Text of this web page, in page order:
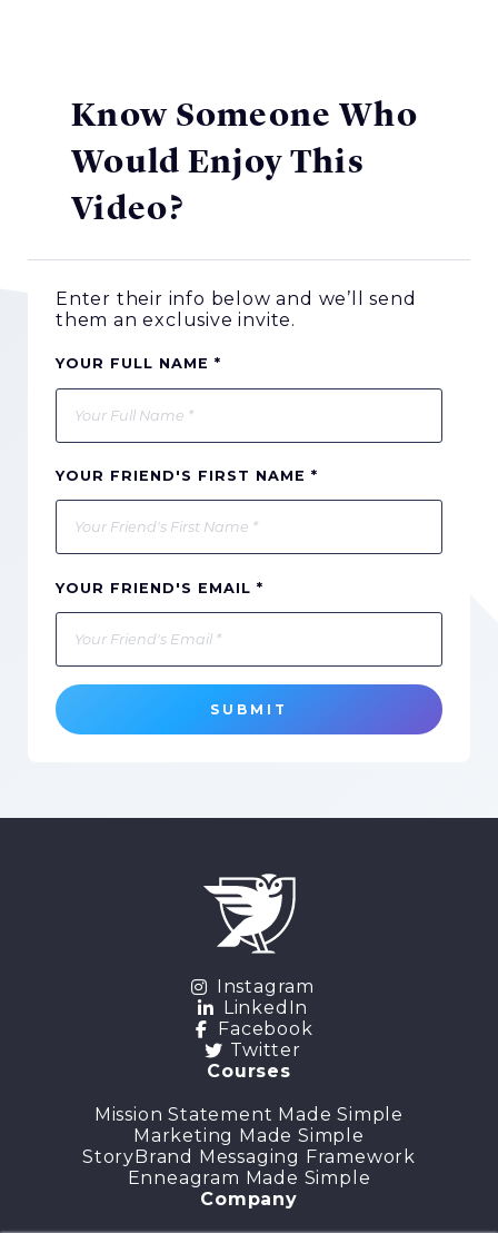
Know Someone Who
Would Enjoy This
Video?
Enter their info below and we’ll send
them an exclusive invite.
YOUR FULL NAME *
YOUR FRIEND'S FIRST NAME *
YOUR FRIEND'S EMAIL *
SUBMIT
Instagram
LinkedIn
Facebook
Twitter
Courses
Mission Statement Made Simple
Marketing Made Simple
StoryBrand Messaging Framework
Enneagram Made Simple
Company